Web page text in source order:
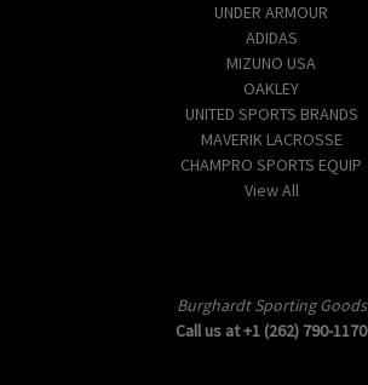
UNDER ARMOUR
ADIDAS
MIZUNO USA
OAKLEY
UNITED SPORTS BRANDS
MAVERIK LACROSSE
CHAMPRO SPORTS EQUIP
View All
Burghardt Sporting Goods
Call us at +1 (262) 790-1170